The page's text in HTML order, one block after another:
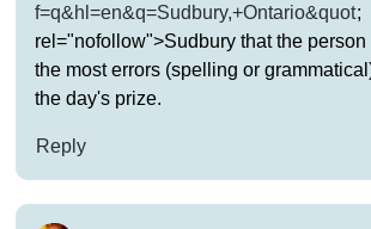
f=q&hl=en&q=Sudbury,+Ontario&quot;
rel="nofollow">Sudbury that the
the most errors (spelling or
the day's prize.
Reply